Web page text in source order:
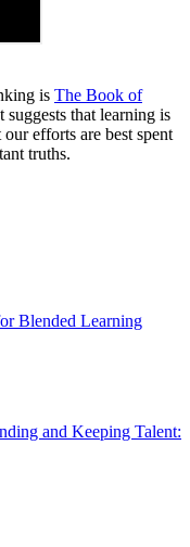
is The Book of
suggests that learning is
efforts are best spent
truths.
Blended Learning
and Keeping Talent: